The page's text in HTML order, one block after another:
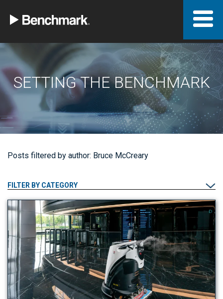
SETTING THE BENCHMARK
FILTER BY CATEGORY
Posts filtered by author: Bruce McCreary